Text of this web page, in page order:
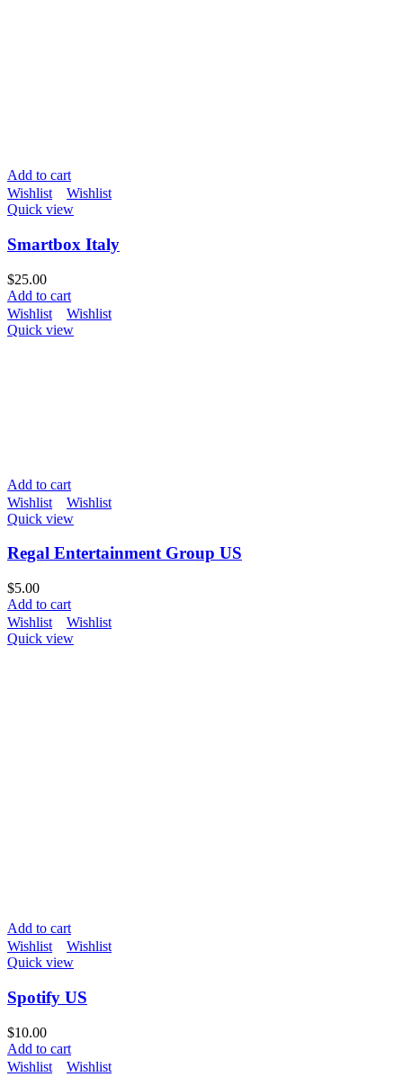
Add to cart
Wishlist
Wishlist
Quick view
Smartbox Italy
$25.00
Add to cart
Wishlist
Wishlist
Quick view
Add to cart
Wishlist
Wishlist
Quick view
Regal Entertainment Group US
$5.00
Add to cart
Wishlist
Wishlist
Quick view
Add to cart
Wishlist
Wishlist
Quick view
Spotify US
$10.00
Add to cart
Wishlist
Wishlist